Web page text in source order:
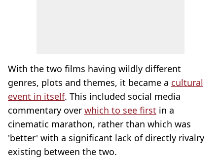
With the two films having wildly different
genres, plots and themes, it became a cultural
event in itself. This included social media
commentary over which to see first in a
cinematic marathon, rather than which was
'better' with a significant lack of directly rivalry
existing between the two.